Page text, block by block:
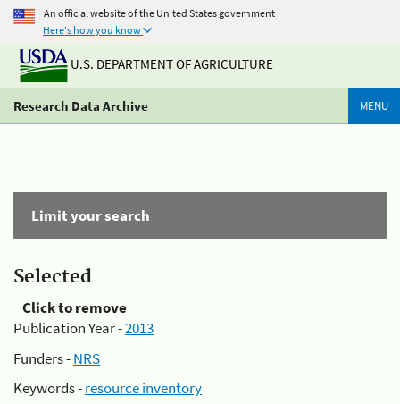
An official website of the United States government
Here's how you know
U.S. DEPARTMENT OF AGRICULTURE
Research Data Archive MENU
Limit your search
Selected
Click to remove
Publication Year -2013
Funders -NRS
Keywords -resource inventory